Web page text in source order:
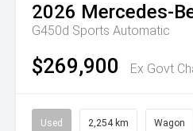
2026 Mercedes-
G450d Sports Automatic
$269,900 Ex Govt
Used 2,254 km Wagon